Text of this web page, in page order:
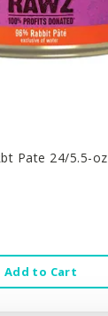
Pate 24/5.5-oz
Add to Cart